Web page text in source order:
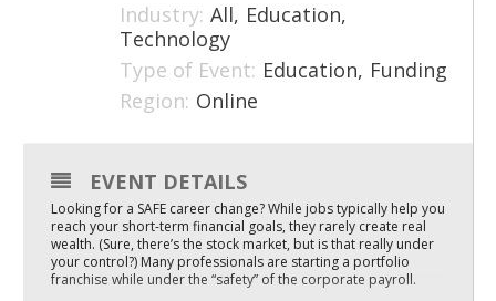
Angel Oregon Technology Investment Announcement
2026 Angel Oregon Consumer Packaged Goods
2026 Angel Oregon Life & Bioscience
NW Inno Hub
Industry: All, Education,
Technology
Type of Event: Education, Funding
Region: Online
EVENT DETAILS
Looking for a SAFE career change? While jobs typically help you
reach your short-term financial goals, they rarely create real
wealth. (Sure, there’s the stock market, but is that really under
your control?) Many professionals are starting a portfolio
franchise while under the “safety” of the corporate payroll.